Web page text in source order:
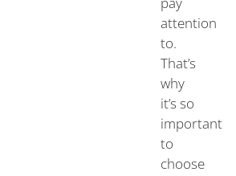
attention
to.
That’s
why
it’s so
important
to
choose